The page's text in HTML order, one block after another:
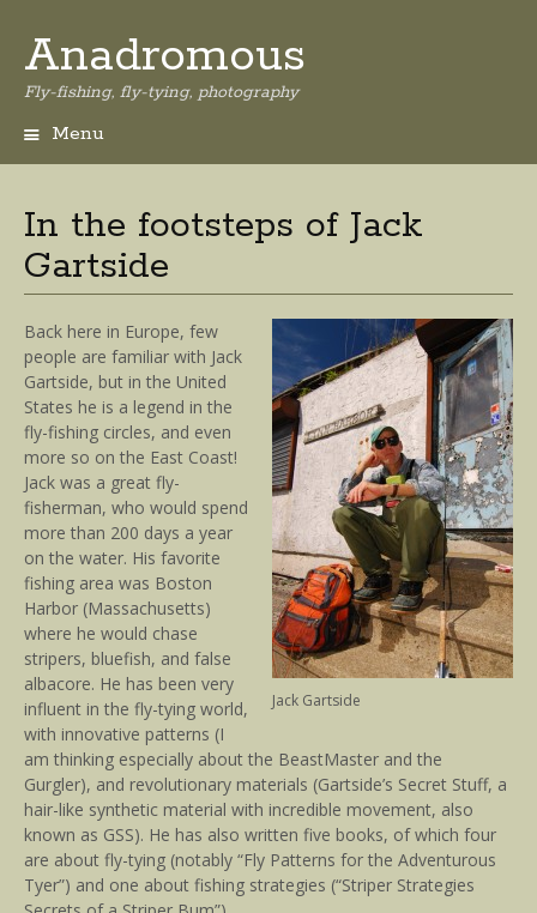
Anadromous
Fly-fishing, fly-tying, photography
Menu
In the footsteps of Jack
Gartside
Jack Gartside
Back here in Europe, few
people are familiar with Jack
Gartside, but in the United
States he is a legend in the
fly-fishing circles, and even
more so on the East Coast!
Jack was a great fly-
fisherman, who would spend
more than 200 days a year
on the water. His favorite
fishing area was Boston
Harbor (Massachusetts)
where he would chase
stripers, bluefish, and false
albacore. He has been very
influent in the fly-tying world,
with innovative patterns (I
am thinking especially about the BeastMaster and the
Gurgler), and revolutionary materials (Gartside’s Secret Stuff, a
hair-like synthetic material with incredible movement, also
known as GSS). He has also written five books, of which four
are about fly-tying (notably “Fly Patterns for the Adventurous
Tyer”) and one about fishing strategies (“Striper Strategies